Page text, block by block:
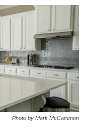
Photo by Mark McCammon